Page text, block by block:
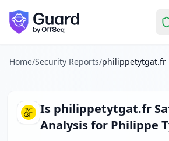
Skip to main content
Isphilippetytgat.fr
philippetytgat.fr Security
philippetytgat.frreceived a security
Technologies detected:HTML5,
Guard performs automated security
Explore more
Scan another website for free
Home/Security Reports/philippetytgat.fr
Is philippetytgat.fr
Analysis for Philippe